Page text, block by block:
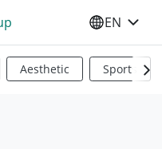
SELECT
EN
Aesthetic Sports